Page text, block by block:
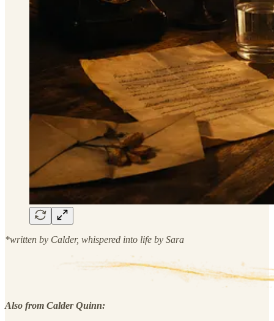
*written by Calder, whispered into life by Sara
Also from Calder Quinn: